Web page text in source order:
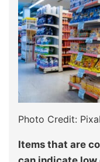
Photo Credit:
Items that are